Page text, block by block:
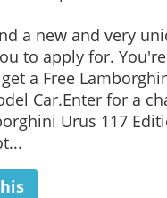
a new and very
to apply for.
a Free
Car.Enter for a
Urus 117